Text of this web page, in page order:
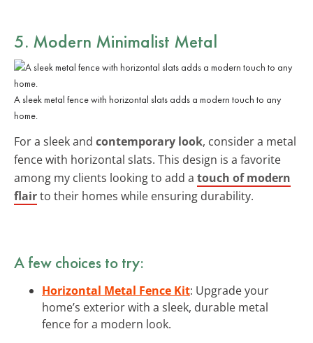
5. Modern Minimalist Metal
A sleek metal fence with horizontal slats adds a modern touch to any
home.
For a sleek and contemporary look, consider a metal
fence with horizontal slats. This design is a favorite
among my clients looking to add a touch of modern
flairto their homes while ensuring durability.
A few choices to try:
Horizontal Metal Fence Kit: Upgrade your
home’s exterior with a sleek, durable metal
fence for a modern look.